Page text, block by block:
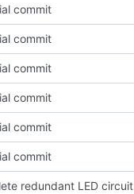
commit
commit
commit
commit
commit
commit
redundant LED circuit